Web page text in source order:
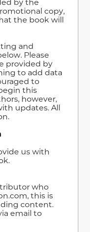
by the
copy,
the book will
and
Please
provided by
to add data
to
this
however,
updates. All
us with
who
this is
content.
email to